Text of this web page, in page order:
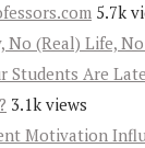
5.7k
No (Real) Life,
Students Are
3.1k views
Motivation